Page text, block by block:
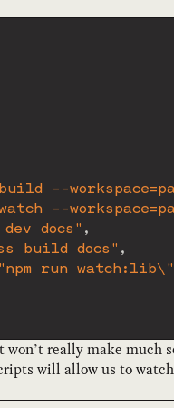
--
--
docs" ,
build docs" ,
run
won’t really make
will allow us to